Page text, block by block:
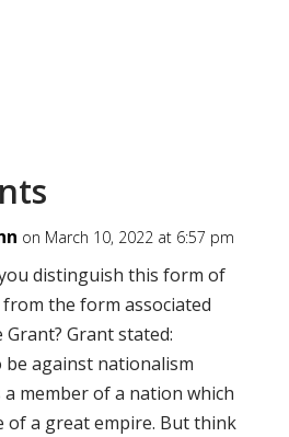
on March 10, 2022 at 6:57 pm
distinguish this form of
the form associated
Grant stated:
be against nationalism
member of a nation which
of a great empire. But think